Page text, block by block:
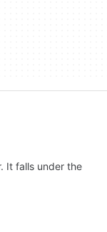
It falls under the